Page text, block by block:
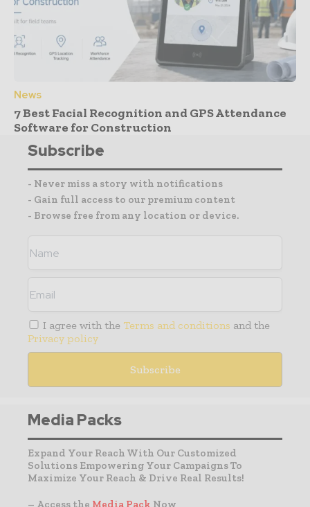
News
7 Best Facial Recognition and GPS Attendance
Software for Construction
Subscribe
- Never miss a story with notifications
- Gain full access to our premium content
- Browse free from any location or device.
I agree with the Terms and conditions and the
Privacy policy
Media Packs
Expand Your Reach With Our Customized
Solutions Empowering Your Campaigns To
Maximize Your Reach & Drive Real Results!
– Access the Media Pack Now